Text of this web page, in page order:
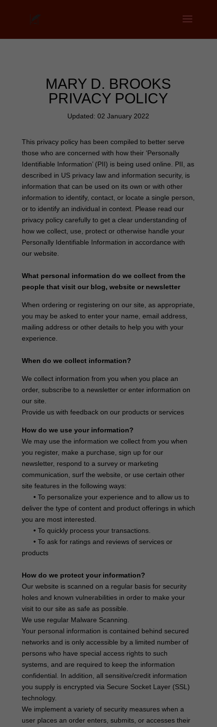
MARY D. BROOKS
PRIVACY POLICY
Updated: 02 January 2022
This privacy policy has been compiled to better serve
those who are concerned with how their ‘Personally
Identifiable Information’ (PII) is being used online. PII, as
described in US privacy law and information security, is
information that can be used on its own or with other
information to identify, contact, or locate a single person,
or to identify an individual in context. Please read our
privacy policy carefully to get a clear understanding of
how we collect, use, protect or otherwise handle your
Personally Identifiable Information in accordance with
our website.
What personal information do we collect from the
people that visit our blog, website or newsletter
When ordering or registering on our site, as appropriate,
you may be asked to enter your name, email address,
mailing address or other details to help you with your
experience.
When do we collect information?
We collect information from you when you place an
order, subscribe to a newsletter or enter information on
our site.
Provide us with feedback on our products or services
How do we use your information?
We may use the information we collect from you when
you register, make a purchase, sign up for our
newsletter, respond to a survey or marketing
communication, surf the website, or use certain other
site features in the following ways:
•To personalize your experience and to allow us to
deliver the type of content and product offerings in which
you are most interested.
•To quickly process your transactions.
•To ask for ratings and reviews of services or
products
How do we protect your information?
Our website is scanned on a regular basis for security
holes and known vulnerabilities in order to make your
visit to our site as safe as possible.
We use regular Malware Scanning.
Your personal information is contained behind secured
networks and is only accessible by a limited number of
persons who have special access rights to such
systems, and are required to keep the information
confidential. In addition, all sensitive/credit information
you supply is encrypted via Secure Socket Layer (SSL)
technology.
We implement a variety of security measures when a
user places an order enters, submits, or accesses their